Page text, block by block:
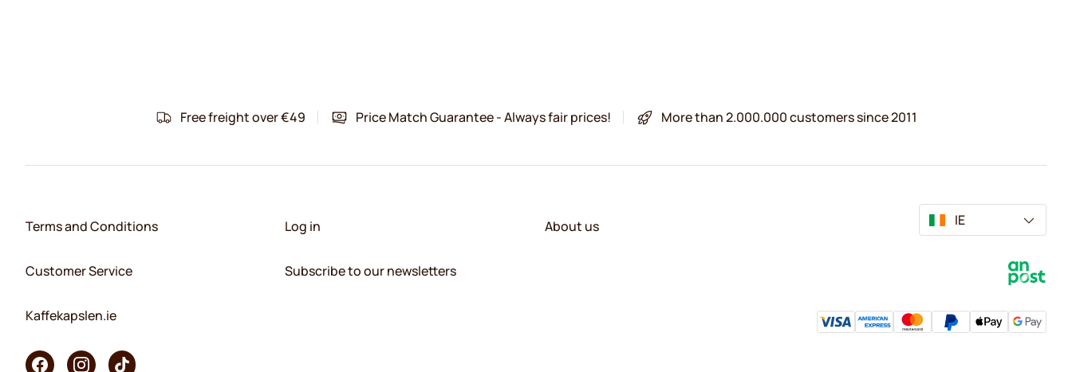
Free freight over €49 Price Match Guarantee - Always fair prices! More than 2.000.000 customers since 2011
Terms and Conditions
Customer Service
Kaffekapslen.ie
Log in
Subscribe to our newsletters
About us IE